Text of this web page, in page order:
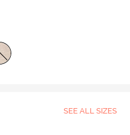
SEE ALL SIZES